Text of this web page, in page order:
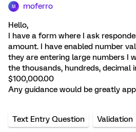
M moferro
Hello,
I have a form where I ask
amount. I have enabled number
they are entering large numbers I
the thousands, hundreds, decimal
$100,000.00
Any guidance would be greatly
Text Entry Question Validation